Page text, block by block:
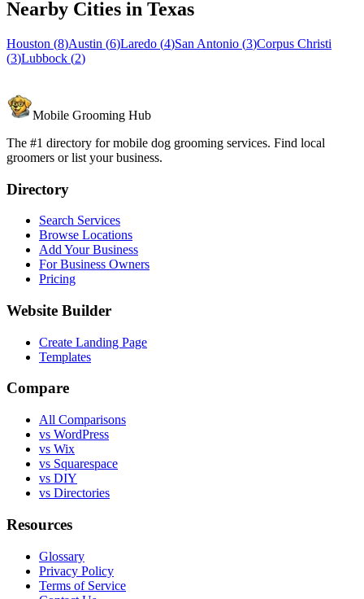
Nearby Cities in Texas
Houston (8)Austin (6)Laredo (4)San Antonio (3)Corpus Christi
(3)Lubbock (2)
Mobile Grooming Hub
The #1 directory for mobile dog grooming services. Find local
groomers or list your business.
Directory
Search Services
Browse Locations
Add Your Business
For Business Owners
Pricing
Website Builder
Create Landing Page
Templates
Compare
All Comparisons
vs WordPress
vs Wix
vs Squarespace
vs DIY
vs Directories
Resources
Glossary
Privacy Policy
Terms of Service